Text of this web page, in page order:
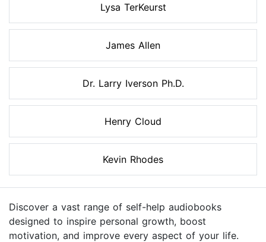
Lysa TerKeurst
James Allen
Dr. Larry Iverson Ph.D.
Henry Cloud
Kevin Rhodes
Discover a vast range of self-help audiobooks
designed to inspire personal growth, boost
motivation, and improve every aspect of your life.